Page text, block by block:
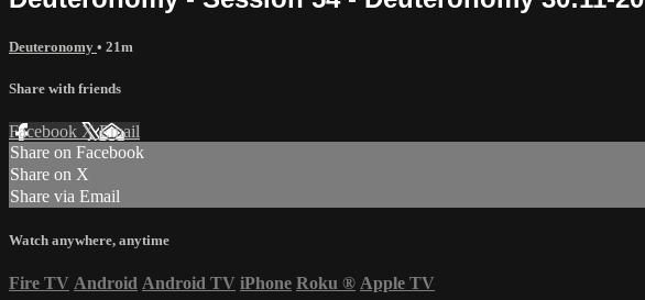
Deuteronomy • 21m
Share with friends
Facebook XEmail
Share on Facebook
Share on X
Share via Email
Watch anywhere, anytime
Fire TV Android Android TV iPhone Roku ® Apple TV